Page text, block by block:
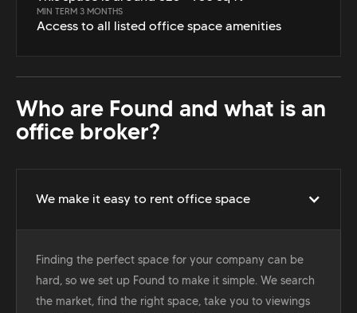
MIN TERM 3 MONTHS
Access to all listed office space amenities
Who are Found and what is an
office broker?
We make it easy to rent office space
Finding the perfect space for your company can be
hard, so we set up Found to make it simple. We search
the market, find the right space, take you to viewings